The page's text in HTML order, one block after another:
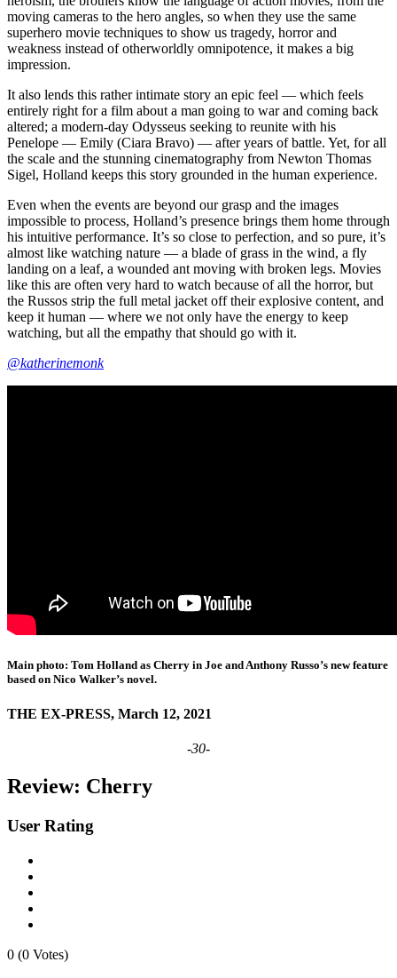
moving cameras to the hero angles, so when they use the same
superhero movie techniques to show us tragedy, horror and
weakness instead of otherworldly omnipotence, it makes a big
impression.
It also lends this rather intimate story an epic feel — which feels
entirely right for a film about a man going to war and coming back
altered; a modern-day Odysseus seeking to reunite with his
Penelope — Emily (Ciara Bravo) — after years of battle. Yet, for all
the scale and the stunning cinematography from Newton Thomas
Sigel, Holland keeps this story grounded in the human experience.
Even when the events are beyond our grasp and the images
impossible to process, Holland’s presence brings them home through
his intuitive performance. It’s so close to perfection, and so pure, it’s
almost like watching nature — a blade of grass in the wind, a fly
landing on a leaf, a wounded ant moving with broken legs. Movies
like this are often very hard to watch because of all the horror, but
the Russos strip the full metal jacket off their explosive content, and
keep it human — where we not only have the energy to keep
watching, but all the empathy that should go with it.
@katherinemonk
Main photo: Tom Holland as Cherry in Joe and Anthony Russo’s new feature
based on Nico Walker’s novel.
THE EX-PRESS, March 12, 2021
-30-
Review: Cherry
User Rating
0 (0 Votes)